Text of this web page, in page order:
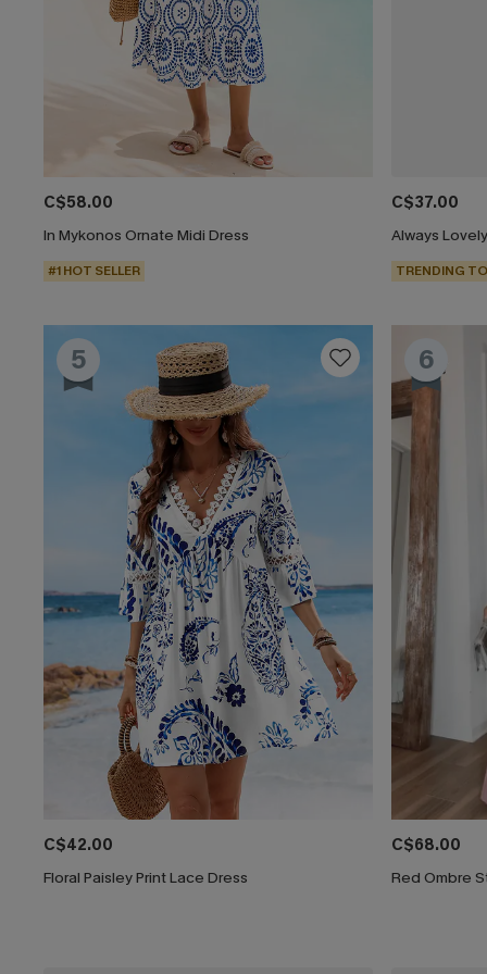
C$58.00
In Mykonos Ornate Midi Dress
#1 HOT SELLER
C$37.00
Always
TRENDING
5
C$42.00
Floral Paisley Print Lace Dress
6
C$68.00
Red Ombre